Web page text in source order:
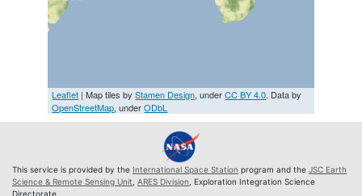
Leaflet | Map tiles byStamen Design, underCC BY 4.0. Data by
OpenStreetMap, underODbL
This service is provided by the International Space Station program and the JSC Earth
Science & Remote Sensing Unit ARES Division , Exploration Integration Science
Directorate.